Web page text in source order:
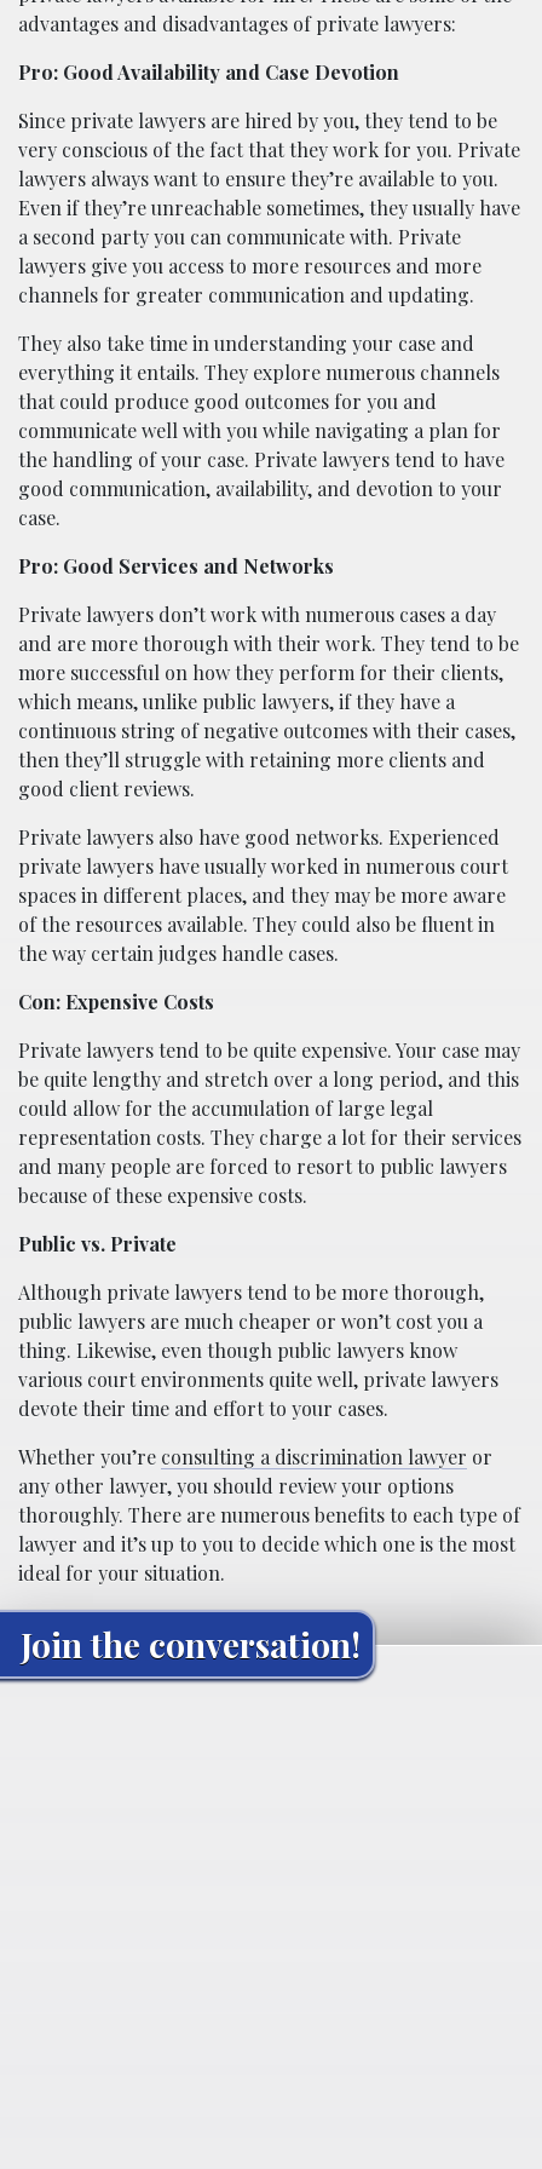
advantages and disadvantages of private lawyers:
Pro: Good Availability and Case Devotion
Since private lawyers are hired by you, they tend to be
very conscious of the fact that they work for you. Private
lawyers always want to ensure they’re available to you.
Even if they’re unreachable sometimes, they usually have
a second party you can communicate with. Private
lawyers give you access to more resources and more
channels for greater communication and updating.
They also take time in understanding your case and
everything it entails. They explore numerous channels
that could produce good outcomes for you and
communicate well with you while navigating a plan for
the handling of your case. Private lawyers tend to have
good communication, availability, and devotion to your
case.
Pro: Good Services and Networks
Private lawyers don’t work with numerous cases a day
and are more thorough with their work. They tend to be
more successful on how they perform for their clients,
which means, unlike public lawyers, if they have a
continuous string of negative outcomes with their cases,
then they’ll struggle with retaining more clients and
good client reviews.
Private lawyers also have good networks. Experienced
private lawyers have usually worked in numerous court
spaces in different places, and they may be more aware
of the resources available. They could also be fluent in
the way certain judges handle cases.
Con: Expensive Costs
Private lawyers tend to be quite expensive. Your case may
be quite lengthy and stretch over a long period, and this
could allow for the accumulation of large legal
representation costs. They charge a lot for their services
and many people are forced to resort to public lawyers
because of these expensive costs.
Public vs. Private
Although private lawyers tend to be more thorough,
public lawyers are much cheaper or won’t cost you a
thing. Likewise, even though public lawyers know
various court environments quite well, private lawyers
devote their time and effort to your cases.
Whether you’re consulting a discrimination lawyer or
any other lawyer, you should review your options
thoroughly. There are numerous benefits to each type of
lawyer and it’s up to you to decide which one is the most
ideal for your situation.
Join the conversation!